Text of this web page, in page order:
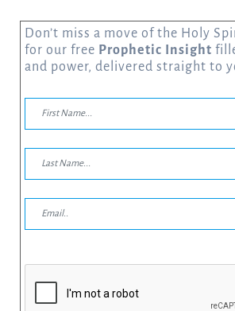
Don’t miss a move of the Holy
for our free Prophetic Insight
and power, delivered straight to